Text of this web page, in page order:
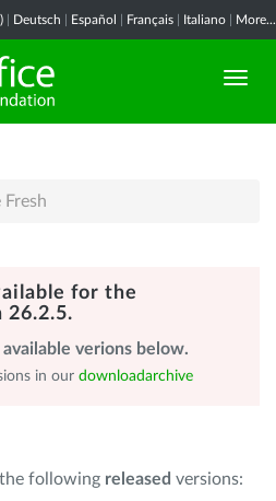
Deutsch Español Français Italiano More...
Fresh
for the
26.2.5.
verions below.
in our downloadarchive
following released versions: